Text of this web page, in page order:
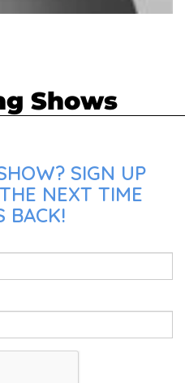
Shows
SIGN UP
NEXT TIME
BACK!